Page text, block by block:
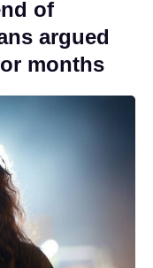
of
argued
months